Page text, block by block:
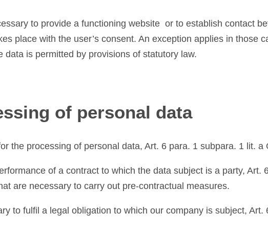
to provide a functioning website or to establish contact
place with the user’s consent. An exception applies in those
is permitted by provisions of statutory law.
of personal data
the processing of personal data, Art. 6 para. 1 subpara. 1 lit.
of a contract to which the data subject is a party, Art.
are necessary to carry out pre-contractual measures.
to fulfil a legal obligation to which our company is subject,